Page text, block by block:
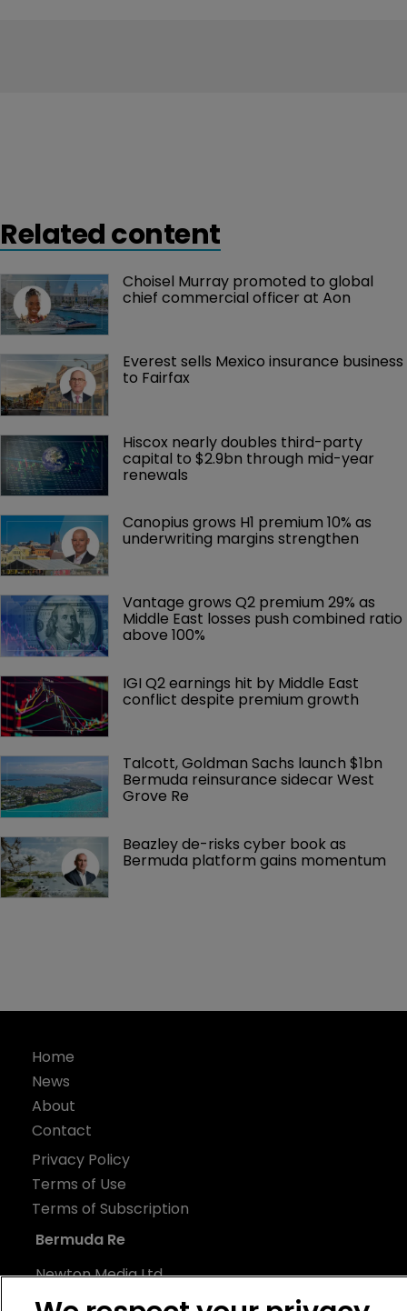
Related content
Choisel Murray promoted to global
chief commercial officer at Aon
Everest sells Mexico insurance business
to Fairfax
Hiscox nearly doubles third-party
capital to $2.9bn through mid-year
renewals
Canopius grows H1 premium 10% as
underwriting margins strengthen
Vantage grows Q2 premium 29% as
Middle East losses push combined ratio
above 100%
IGI Q2 earnings hit by Middle East
conflict despite premium growth
Talcott, Goldman Sachs launch $1bn
Bermuda reinsurance sidecar West
Grove Re
Beazley de-risks cyber book as
Bermuda platform gains momentum
Home
News
About
Contact
Privacy Policy
Terms of Use
Terms of Subscription
Bermuda Re
Newton Media Ltd
Kingfisher House